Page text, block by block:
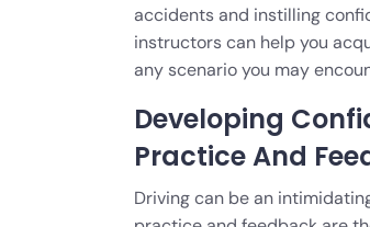
accidents and instilling
instructors can help you
any scenario you may
Developing
Practice And
Driving can be an